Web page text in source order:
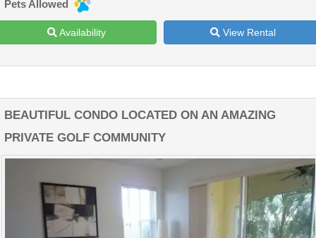
Pets Allowed
Availability View Rental
BEAUTIFUL CONDO LOCATED ON AN AMAZING
PRIVATE GOLF COMMUNITY